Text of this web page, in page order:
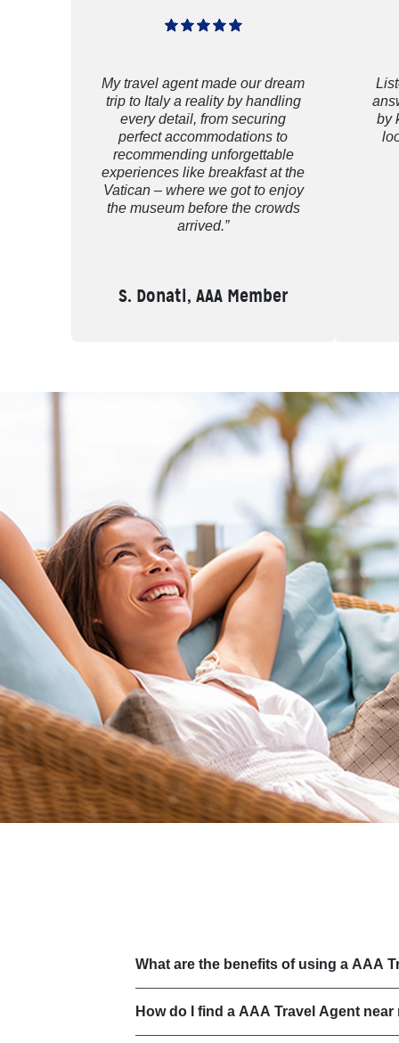
My travel agent made our dream
trip to Italy a reality by handling
every detail, from securing
perfect accommodations to
recommending unforgettable
experiences like breakfast at the
Vatican – where we got to enjoy
the museum before the crowds
arrived.”
S. Donati, AAA Member
by
What are the benefits of using a AAA
How do I find a AAA Travel Agent near